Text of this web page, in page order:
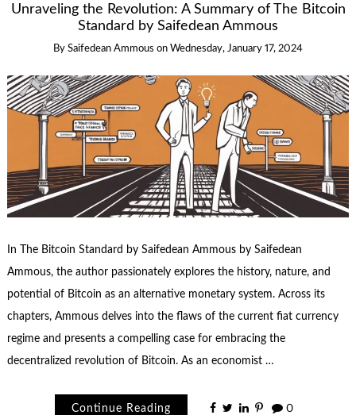
Unraveling the Revolution: A Summary of The Bitcoin
Standard by Saifedean Ammous
By Saifedean Ammous on Wednesday, January 17, 2024
In The Bitcoin Standard by Saifedean Ammous by Saifedean
Ammous, the author passionately explores the history, nature, and
potential of Bitcoin as an alternative monetary system. Across its
chapters, Ammous delves into the flaws of the current fiat currency
regime and presents a compelling case for embracing the
decentralized revolution of Bitcoin. As an economist …
Continue Reading 0